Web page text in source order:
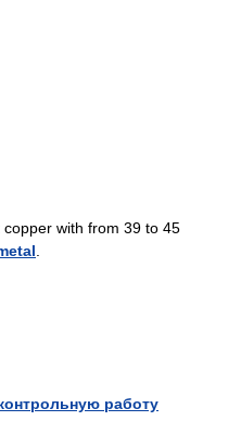
with from 39 to 45
работу